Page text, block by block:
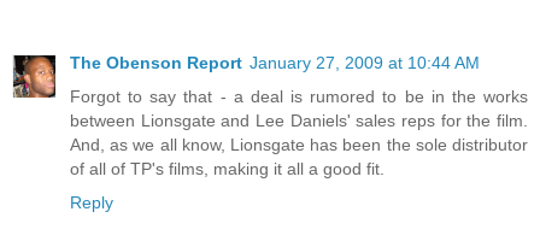
The Obenson Report January 27, 2009 at 10:44 AM
Forgot to say that - a deal is rumored to be in the works
between Lionsgate and Lee Daniels' sales reps for the film.
And, as we all know, Lionsgate has been the sole distributor
of all of TP's films, making it all a good fit.
Reply